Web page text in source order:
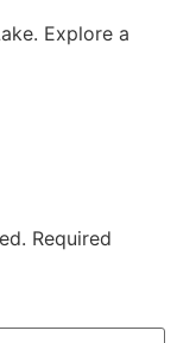
Explore a
Required